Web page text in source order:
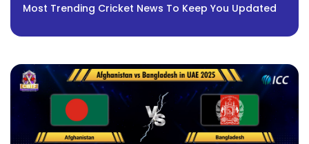
Most Trending Cricket News To Keep You Updated